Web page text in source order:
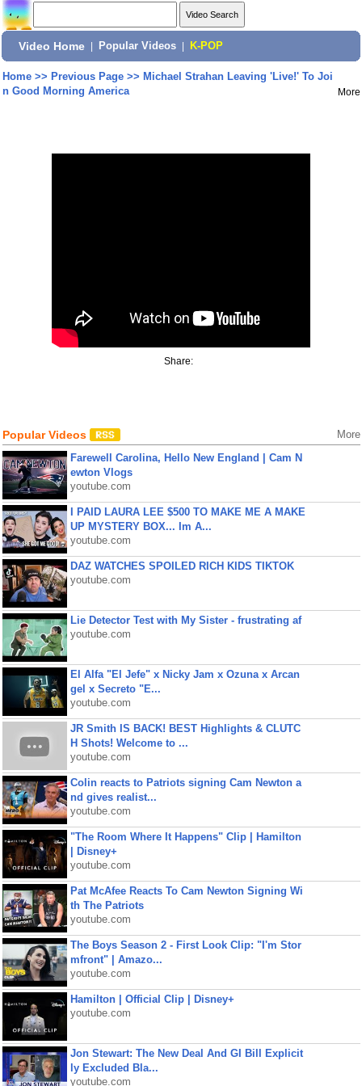
Video Home Popular Videos K-POP
Home>> Previous Page>> Michael Strahan Leaving 'Live!' To Joi
n Good Morning America
More
Share:
Popular Videos More
Farewell Carolina, Hello New England | Cam N
ewton Vlogs
youtube.com
I PAID LAURA LEE $500 TO MAKE ME A MAKE
UP MYSTERY BOX... Im A...
youtube.com
DAZ WATCHES SPOILED RICH KIDS TIKTOK
youtube.com
Lie Detector Test with My Sister - frustrating af
youtube.com
El Alfa "El Jefe" x Nicky Jam x Ozuna x Arcan
gel x Secreto "E...
youtube.com
JR Smith IS BACK! BEST Highlights & CLUTC
H Shots! Welcome to ...
youtube.com
Colin reacts to Patriots signing Cam Newton a
nd gives realist...
youtube.com
"The Room Where It Happens" Clip | Hamilton
| Disney+
youtube.com
Pat McAfee Reacts To Cam Newton Signing Wi
th The Patriots
youtube.com
The Boys Season 2 - First Look Clip: "I'm Stor
mfront" | Amazo...
youtube.com
Hamilton | Official Clip | Disney+
youtube.com
Jon Stewart: The New Deal And GI Bill Explicit
ly Excluded Bla...
youtube.com